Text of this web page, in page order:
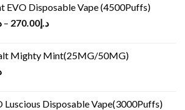
EVO Disposable Vape (4500Puffs)
– د.إ270.00
Mighty Mint(25MG/50MG)
Luscious Disposable Vape(3000Puffs)